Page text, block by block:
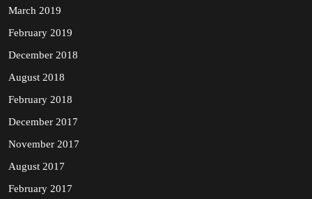
March 2019
February 2019
December 2018
August 2018
February 2018
December 2017
November 2017
August 2017
February 2017